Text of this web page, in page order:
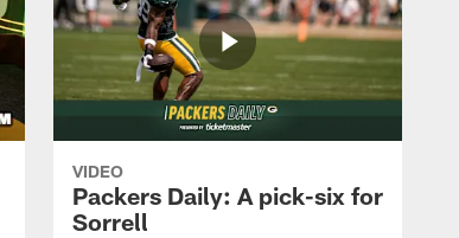
VIDEO
Packers Daily: A pick-six for
Sorrell